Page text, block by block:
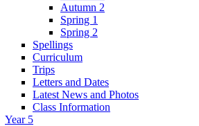
Autumn 2
Spring 1
Spring 2
Spellings
Curriculum
Trips
Letters and Dates
Latest News and Photos
Class Information
Year 5